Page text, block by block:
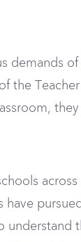
demands of
the
have
understand